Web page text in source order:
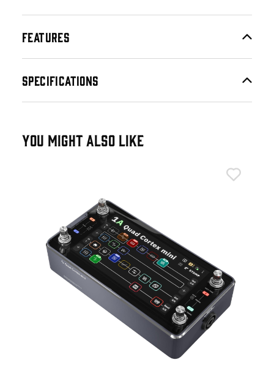
FEATURES
SPECIFICATIONS
YOU MIGHT ALSO LIKE